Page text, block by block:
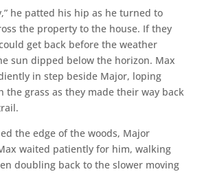
he patted his hip as he turned to
the property to the house. If they
get back before the weather
sun dipped below the horizon. Max
in step beside Major, loping
the grass as they made their way back
the edge of the woods, Major
waited patiently for him, walking
doubling back to the slower moving